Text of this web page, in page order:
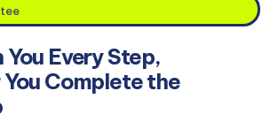
Every Step,
Complete the